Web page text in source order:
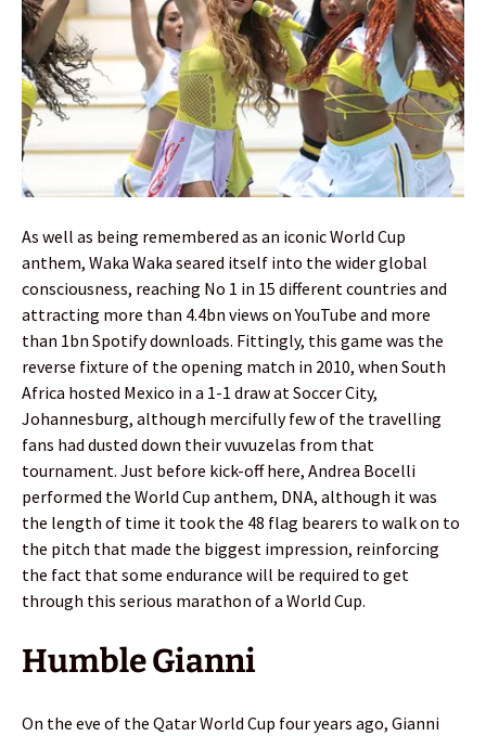
As well as being remembered as an iconic World Cup
anthem, Waka Waka seared itself into the wider global
consciousness, reaching No 1 in 15 different countries and
attracting more than 4.4bn views on YouTube and more
than 1bn Spotify downloads. Fittingly, this game was the
reverse fixture of the opening match in 2010, when South
Africa hosted Mexico in a 1-1 draw at Soccer City,
Johannesburg, although mercifully few of the travelling
fans had dusted down their vuvuzelas from that
tournament. Just before kick-off here, Andrea Bocelli
performed the World Cup anthem, DNA, although it was
the length of time it took the 48 flag bearers to walk on to
the pitch that made the biggest impression, reinforcing
the fact that some endurance will be required to get
through this serious marathon of a World Cup.
Humble Gianni
On the eve of the Qatar World Cup four years ago, Gianni